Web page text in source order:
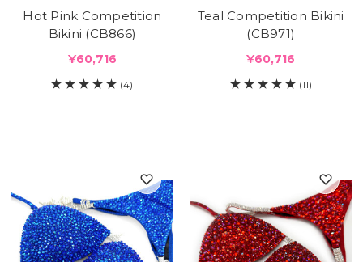
Hot Pink Competition
Bikini (CB866)
¥60,716
(4)
Teal Competition Bikini
(CB971)
¥60,716
(11)